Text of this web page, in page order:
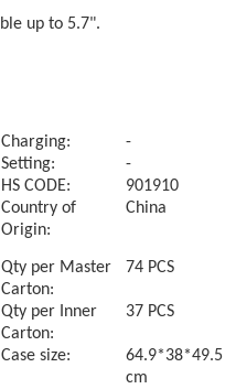
up to 5.7".
Charging:
-
Setting:
-
HS CODE:
901910
Country of
Origin:
China
Qty per Master
Carton:
74 PCS
Qty per Inner
Carton:
37 PCS
Case size:
64.9*38*49.5
cm